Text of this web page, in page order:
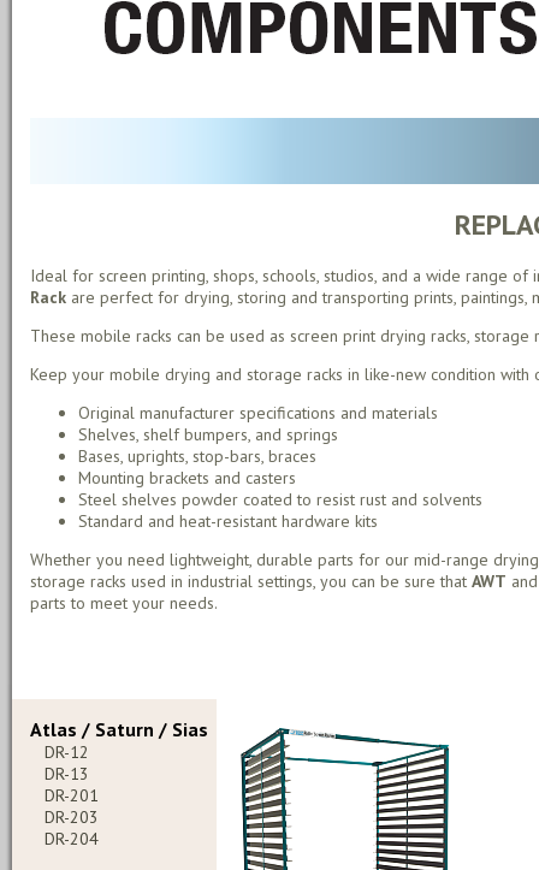
Ideal for screen printing, shops, schools, studios, and a wide range
Rack are perfect for drying, storing and transporting prints,
These mobile racks can be used as screen print drying racks,
Keep your mobile drying and storage racks in like-new condition
Original manufacturer specifications and materials
Shelves, shelf bumpers, and springs
Bases, uprights, stop-bars, braces
Mounting brackets and casters
Steel shelves powder coated to resist rust and solvents
Standard and heat-resistant hardware kits
Whether you need lightweight, durable parts for our mid-range
storage racks used in industrial settings, you can be sure that AWT
parts to meet your needs.
Atlas / Saturn / Sias
DR-12
DR-13
DR-201
DR-203
DR-204